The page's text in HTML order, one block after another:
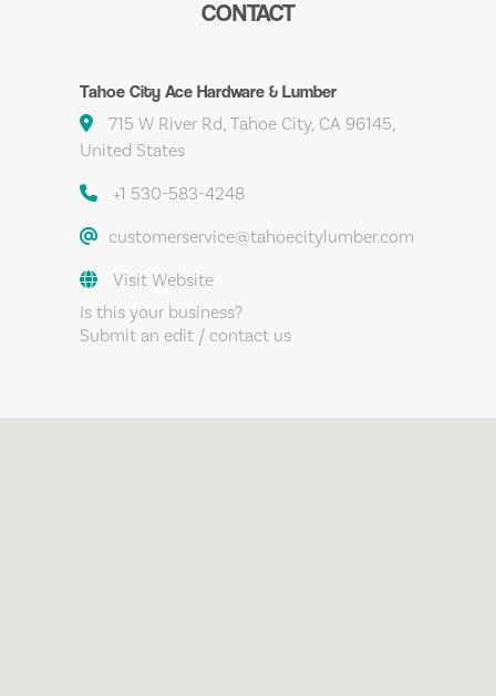
CONTACT
Tahoe City Ace Hardware & Lumber
715 W River Rd, Tahoe City, CA 96145,
United States
+1 530-583-4248
customerservice@tahoecitylumber.com
Visit Website
Is this your business?
Submit an edit / contact us